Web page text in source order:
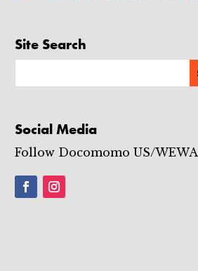
Site Search
Social Media
Follow Docomomo US/WEWA